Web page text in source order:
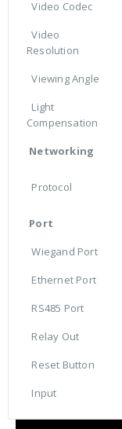
Video Codec
Video
Resolution
Viewing Angle
Light
Compensation
Networking
Protocol
Port
Wiegand Port
Ethernet Port
RS485 Port
Relay Out
Reset Button
Input